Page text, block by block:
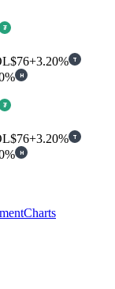
₮
$76+3.20% T
H
₮
$76+3.20% T
H
Charts